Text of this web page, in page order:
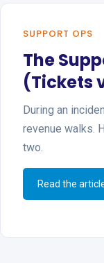
SUPPORT OPS
The
(Tickets
During an
revenue walks.
two.
Read the